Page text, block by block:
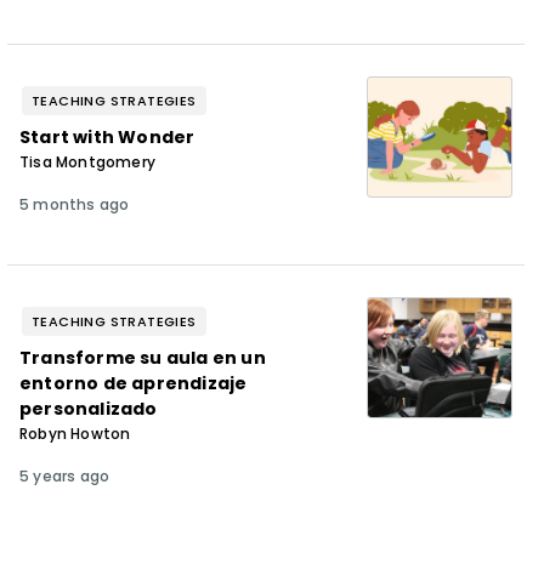
TEACHING STRATEGIES
Start with Wonder
Tisa Montgomery
5 months ago
TEACHING STRATEGIES
Transforme su aula en un
entorno de aprendizaje
personalizado
Robyn Howton
5 years ago